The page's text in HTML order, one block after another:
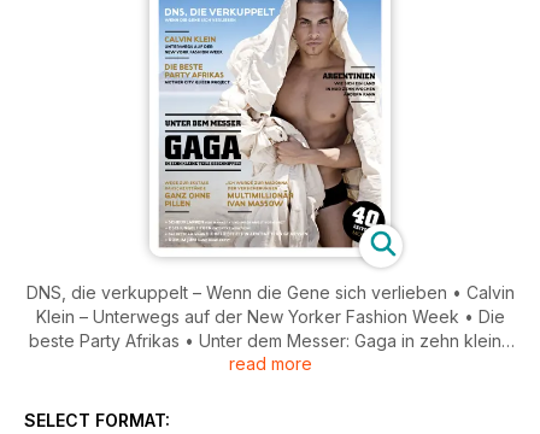
DNS, die verkuppelt – Wenn die Gene sich verlieben • Calvin
Klein – Unterwegs auf der New Yorker Fashion Week • Die
beste Party Afrikas • Unter dem Messer: Gaga in zehn kleine
Teile geschnippelt • Wege zur Ekstase: Rauschzustände
und ihrer Angst vor dem Arzt • Das beste am Mann:
read more
SELECT FORMAT: